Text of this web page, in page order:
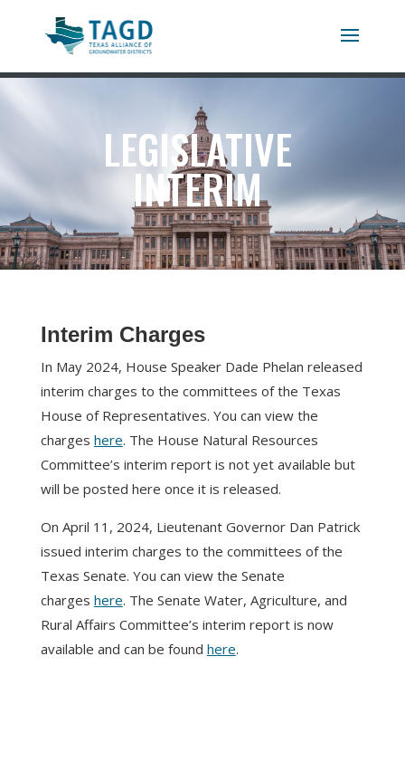
LEGISLATIVE
INTERIM
Interim Charges
In May 2024, House Speaker Dade Phelan released
interim charges to the committees of the Texas
House of Representatives. You can view the
charges here. The House Natural Resources
Committee’s interim report is not yet available but
will be posted here once it is released.
On April 11, 2024, Lieutenant Governor Dan Patrick
issued interim charges to the committees of the
Texas Senate. You can view the Senate
charges here. The Senate Water, Agriculture, and
Rural Affairs Committee’s interim report is now
available and can be found here.